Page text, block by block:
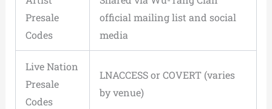
Presale
Codes
official mailing list and social
media
Live Nation
Presale
Codes
LNACCESS or COVERT (varies
by venue)